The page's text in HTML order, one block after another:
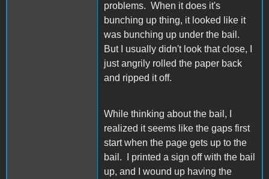
problems. When it does it's
bunching up thing, it looked like it
was bunching up under the bail.
But I usually didn't look that close, I
just angrily rolled the paper back
and ripped it off.
While thinking about the bail, I
realized it seems like the gaps first
start when the page gets up to the
bail. I printed a sign off with the bail
up, and I wound up having the